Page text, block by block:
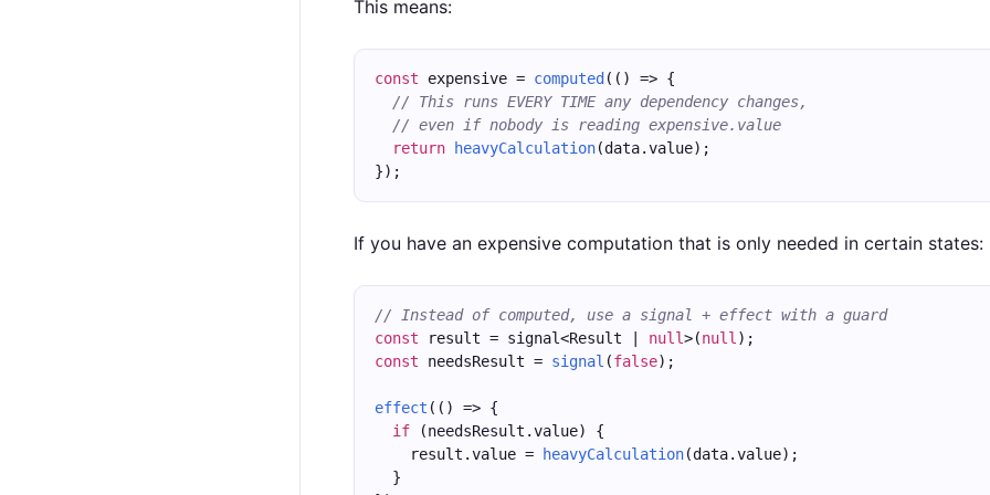
This means:
const expensive = computed (() => {
// This runs EVERY TIME any dependency changes,
// even if nobody is reading expensive.value
return
heavyCalculation(data.value);
});
If you have an expensive computation that is only needed in certain states:
// Instead of computed, use a signal + effect with a guard
const result = signal<Result | null>(null );
const needsResult = signal (false);
effect (() => {
if (needsResult.value) {
    result.value =
heavyCalculation(data.value);
  }